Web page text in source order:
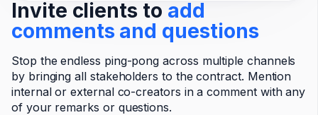
Invite clients to add
comments and questions
Stop the endless ping-pong across multiple channels
by bringing all stakeholders to the contract. Mention
internal or external co-creators in a comment with any
of your remarks or questions.